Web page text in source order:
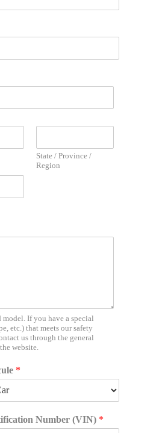
State / Province /
Region
If you have a special
etc.) that meets our safety
us through the general
website.
*
Number (VIN) *